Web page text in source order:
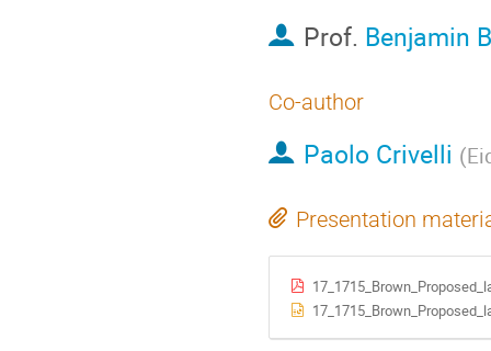
Prof. Benjamin
Co-author
Paolo Crivelli (
Presentation